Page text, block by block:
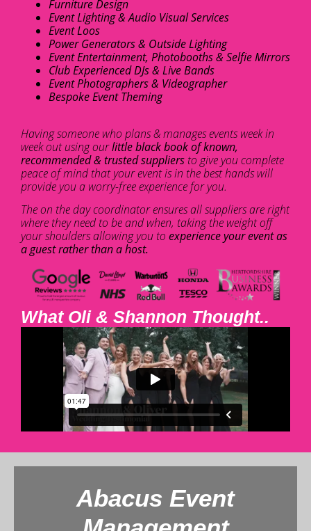
Furniture Design
Event Lighting & Audio Visual Services
Event Loos
Power Generators & Outside Lighting
Event Entertainment, Photobooths & Selfie Mirrors
Club Experienced DJs & Live Bands
Event Photographers & Videographer
Bespoke Event Theming
Having someone who plans & manages events week in
week out using ourlittle black book of known,
recommended & trusted suppliers to give you complete
peace of mind that your event is in the best hands will
provide you a worry-free experience for you.
The on the day coordinator ensures all suppliers are right
where they need to be and when, taking the weight off
your shoulders allowing you to experience your event as
a guest rather than a host.
What Oli & Shannon Thought..
Abacus Event